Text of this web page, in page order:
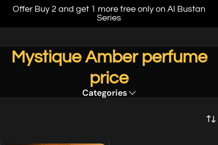
Offer Buy 2 and get 1 more free only on Al Bustan
Series
Mystique Amber perfume
price
Categories